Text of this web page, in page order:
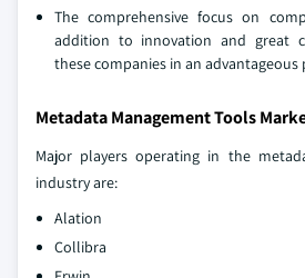
The comprehensive focus on
addition to innovation and great
these companies in an
Metadata Management Tools
Major players operating in the
industry are:
Alation
Collibra